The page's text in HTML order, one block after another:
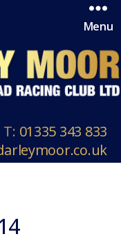
T: 01335 343 833
Menu